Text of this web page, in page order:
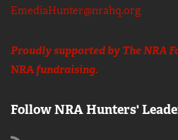
EmediaHunter@nrahq.org
Proudly supported by The NRA
NRAfundraising.
Follow NRA Hunters'